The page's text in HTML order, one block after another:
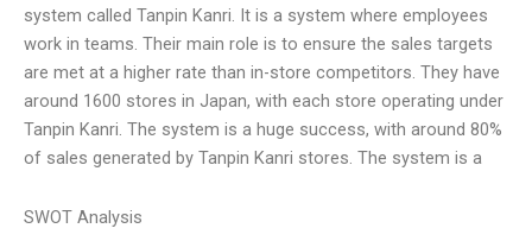
system called Tanpin Kanri. It is a system where employees
work in teams. Their main role is to ensure the sales targets
are met at a higher rate than in-store competitors. They have
around 1600 stores in Japan, with each store operating under
Tanpin Kanri. The system is a huge success, with around 80%
of sales generated by Tanpin Kanri stores. The system is a
SWOT Analysis